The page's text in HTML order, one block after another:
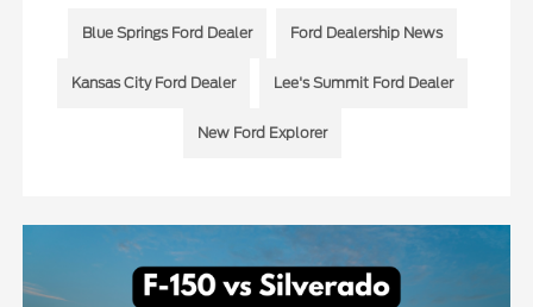
Blue Springs Ford Dealer Ford Dealership News
Kansas City Ford Dealer Lee's Summit Ford Dealer
New Ford Explorer